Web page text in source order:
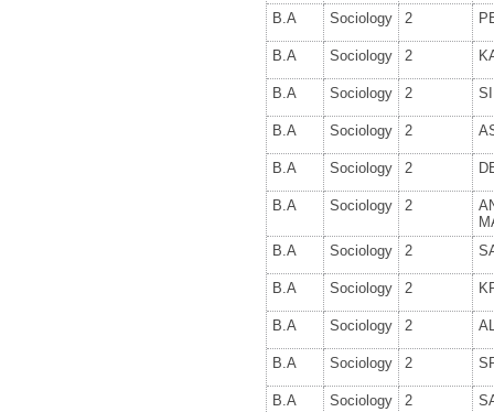
B.A
Sociology 2
B.A Sociology 2
B.A Sociology 2
B.A Sociology 2
B.A Sociology 2
B.A Sociology 2
B.A
Sociology 2
B.A Sociology 2
B.A Sociology 2
B.A Sociology 2
B.A Sociology 2